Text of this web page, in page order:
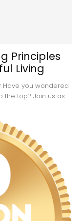
Principles
Living
Have you wondered
top? Join us as...